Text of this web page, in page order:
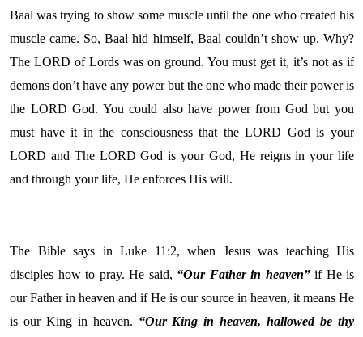
Baal was trying to show some muscle until the one who created his
muscle came. So, Baal hid himself, Baal couldn’t show up. Why?
The LORD of Lords was on ground. You must get it, it’s not as if
demons don’t have any power but the one who made their power is
the LORD God. You could also have power from God but you
must have it in the consciousness that the LORD God is your
LORD and The LORD God is your God, He reigns in your life
and through your life, He enforces His will.
The Bible says in Luke 11:2, when Jesus was teaching His
disciples how to pray. He said, “Our Father in heaven”if He is
our Father in heaven and if He is our source in heaven, it means He
is our King in heaven. “Our King in heaven, hallowed be thy